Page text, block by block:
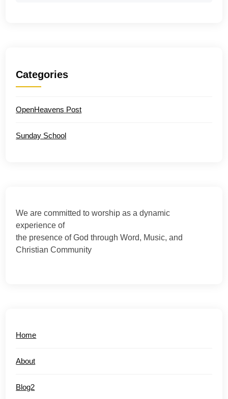
Categories
OpenHeavens Post
Sunday School
We are committed to worship as a dynamic
experience of
the presence of God through Word, Music, and
Christian Community
Home
About
Blog2